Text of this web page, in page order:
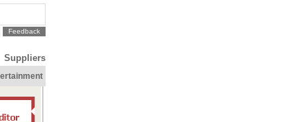
Feedback
Suppliers